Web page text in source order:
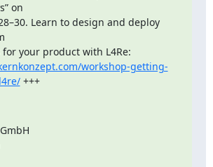
on
Learn to design and deploy
workshop-getting-
+++